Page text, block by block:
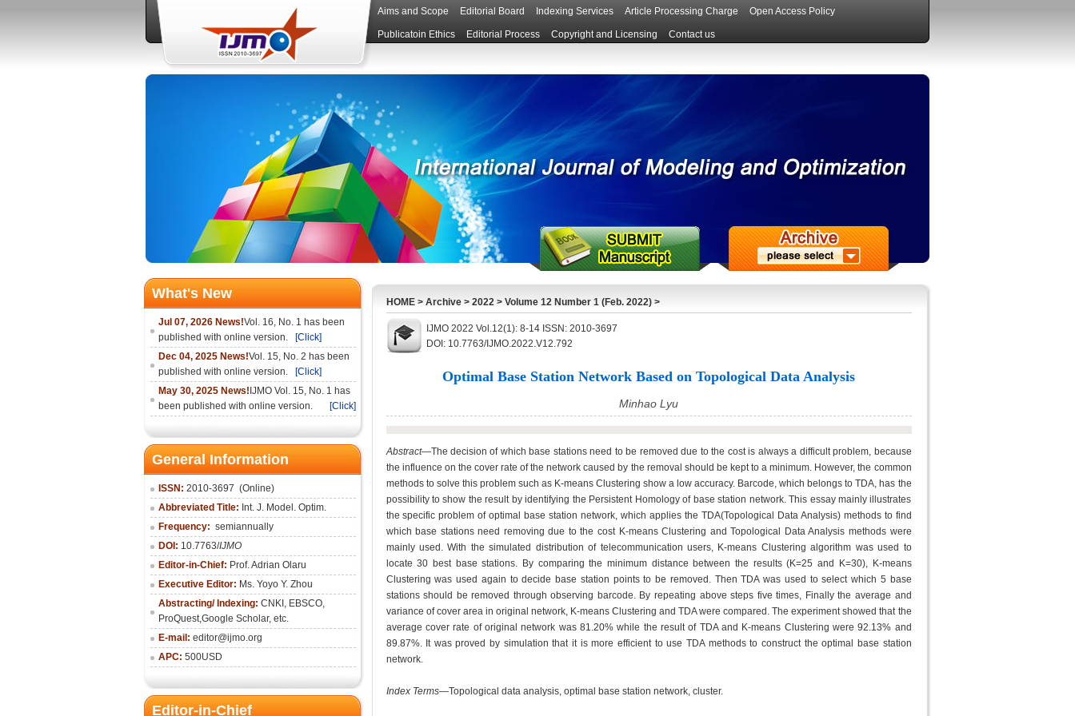
Aims and Scope Editorial Board Indexing Services Article Processing Charge Open Access Policy
Publicatoin Ethics Editorial Process Copyright and Licensing Contact us
What's New
Jul 07, 2026 News!Vol. 16, No. 1 has been
published with online version.
[Click]
Dec 04, 2025 News!Vol. 15, No. 2 has been
published with online version.
[Click]
May 30, 2025 News! IJMO Vol. 15, No. 1 has
been published with online version.
[Click]
General Information
ISSN: 2010-3697 (Online)
Abbreviated Title: Int. J. Model. Optim.
Frequency: semiannually
DOI: 10.7763/IJMO
Editor-in-Chief: Prof. Adrian Olaru
Executive Editor: Ms. Yoyo Y. Zhou
Abstracting/ Indexing: CNKI , EBSCO,
ProQuest,Google Scholar, etc.
E-mail: editor@ijmo.org
APC: 500USD
Editor-in-Chief
HOME> Archive> 2022> Volume 12 Number 1 (Feb. 2022)>
IJMO 2022 Vol.12(1): 8-14 ISSN: 2010-3697
DOI: 10.7763/IJMO.2022.V12.792
Optimal Base Station Network Based on Topological Data Analysis
Minhao Lyu
Abstract—The decision of which base stations need to be removed due to the cost is always a difficult problem, because
the influence on the cover rate of the network caused by the removal should be kept to a minimum. However, the common
methods to solve this problem such as K-means Clustering show a low accuracy. Barcode, which belongs to TDA, has the
possibility to show the result by identifying the Persistent Homology of base station network. This essay mainly illustrates
the specific problem of optimal base station network, which applies the TDA(Topological Data Analysis) methods to find
which base stations need removing due to the cost K-means Clustering and Topological Data Analysis methods were
mainly used. With the simulated distribution of telecommunication users, K-means Clustering algorithm was used to
locate 30 best base stations. By comparing the minimum distance between the results (K=25 and K=30), K-means
Clustering was used again to decide base station points to be removed. Then TDA was used to select which 5 base
stations should be removed through observing barcode. By repeating above steps five times, Finally the average and
variance of cover area in original network, K-means Clustering and TDA were compared. The experiment showed that the
average cover rate of original network was 81.20% while the result of TDA and K-means Clustering were 92.13% and
89.87%. It was proved by simulation that it is more efficient to use TDA methods to construct the optimal base station
network.
Index Terms—Topological data analysis, optimal base station network, cluster.